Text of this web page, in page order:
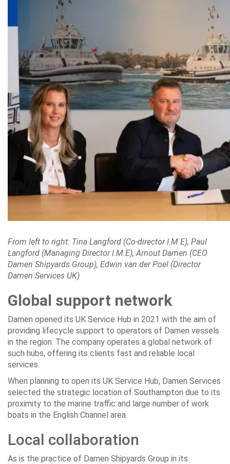
From left to right: Tina Langford (Co-director I.M.E), Paul
Langford (Managing Director I.M.E), Arnout Damen (CEO
Damen Shipyards Group), Edwin van der Poel (Director
Damen Services UK)
Global support network
Damen opened its UK Service Hub in 2021 with the aim of
providing lifecycle support to operators of Damen vessels
in the region. The company operates a global network of
such hubs, offering its clients fast and reliable local
services.
When planning to open its UK Service Hub, Damen Services
selected the strategic location of Southampton due to its
proximity to the marine traffic and large number of work
boats in the English Channel area.
Local collaboration
As is the practice of Damen Shipyards Group in its